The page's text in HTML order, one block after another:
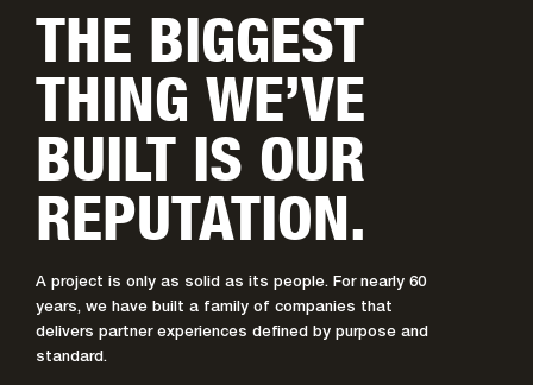
THE BIGGEST
THING WE’VE
BUILT IS OUR
REPUTATION.
A project is only as solid as its people. For nearly 60
years, we have built a family of companies that
delivers partner experiences defined by purpose and
standard.